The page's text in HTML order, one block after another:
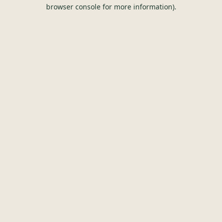
browser console for more information).